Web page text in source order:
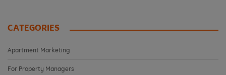
CATEGORIES
Apartment Marketing
For Property Managers